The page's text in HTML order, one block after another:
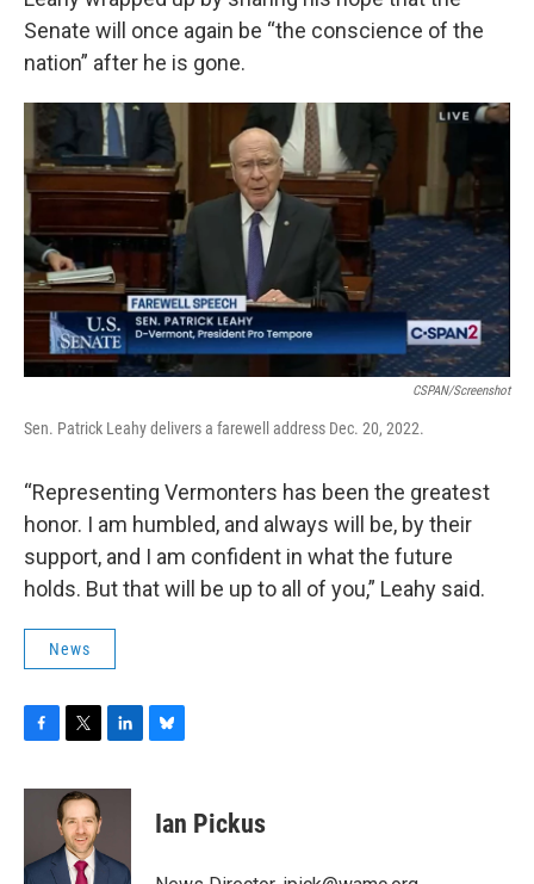
Senate will once again be “the conscience of the
nation” after he is gone.
CSPAN/screenshot
Sen. Patrick Leahy delivers a farewell address Dec. 20, 2022.
“Representing Vermonters has been the greatest
honor. I am humbled, and always will be, by their
support, and I am confident in what the future
holds. But that will be up to all of you,” Leahy said.
News
F
c
o
T
i
t
t
e
L
n
d
B
e
sIan Pickus